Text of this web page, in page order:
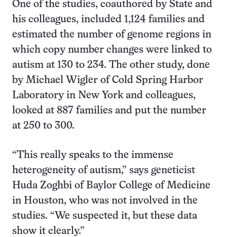
One of the studies, coauthored by State and
his colleagues, included 1,124 families and
estimated the number of genome regions in
which copy number changes were linked to
autism at 130 to 234. The other study, done
by Michael Wigler of Cold Spring Harbor
Laboratory in New York and colleagues,
looked at 887 families and put the number
at 250 to 300.
“This really speaks to the immense
heterogeneity of autism,” says geneticist
Huda Zoghbi of Baylor College of Medicine
in Houston, who was not involved in the
studies. “We suspected it, but these data
show it clearly.”